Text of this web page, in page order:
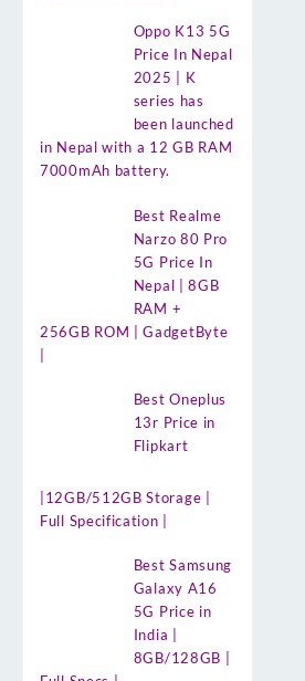
Oppo K13 5G
Price In Nepal
2025 | K
series has
been launched
in Nepal with a 12 GB RAM
7000mAh battery.
Best Realme
Narzo 80 Pro
5G Price In
Nepal | 8GB
RAM +
256GB ROM | GadgetByte
Best Oneplus
13r Price in
Flipkart
|12GB/512GB Storage |
Full Specification |
Best Samsung
Galaxy A16
5G Price in
India |
8GB/128GB |